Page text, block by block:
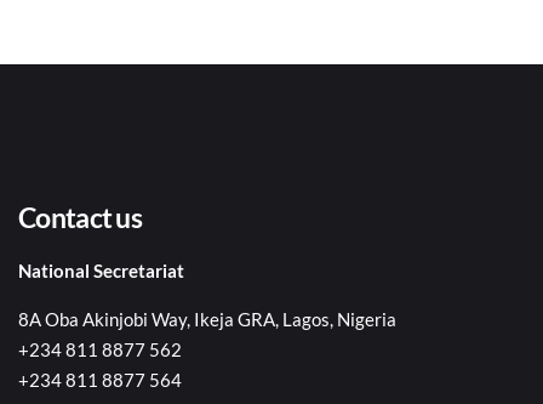
Contact us
National Secretariat
8A Oba Akinjobi Way, Ikeja GRA, Lagos, Nigeria
+234 811 8877 562
+234 811 8877 564